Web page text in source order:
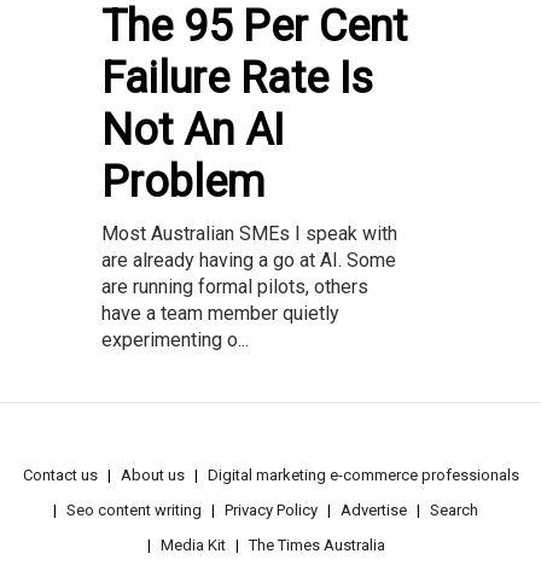
The 95 Per Cent
Failure Rate Is
Not An AI
Problem
Most Australian SMEs I speak with
are already having a go at AI. Some
are running formal pilots, others
have a team member quietly
experimenting o...
Contact us About us
Digital marketing e-commerce professionals
Seo content writing
Privacy Policy Advertise
Search
Media Kit
The Times Australia